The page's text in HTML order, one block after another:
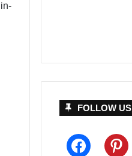
FOLLOW US